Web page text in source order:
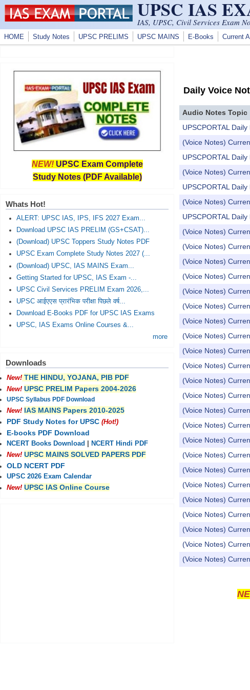
Skip to main content UPSC IAS
IAS, UPSC, Civil Services Exam
HOME Study Notes UPSC PRELIMS UPSC MAINS E-Books Current
Daily Voice
Audio Notes Topic
UPSCPORTAL Daily
(Voice Notes)
UPSCPORTAL Daily
(Voice Notes)
UPSCPORTAL Daily
(Voice Notes)
UPSCPORTAL Daily
(Voice Notes)
(Voice Notes)
(Voice Notes)
(Voice Notes)
(Voice Notes)
(Voice Notes)
(Voice Notes)
(Voice Notes)
(Voice Notes)
(Voice Notes)
(Voice Notes)
(Voice Notes)
(Voice Notes)
(Voice Notes)
(Voice Notes)
(Voice Notes)
(Voice Notes)
(Voice Notes)
(Voice Notes)
(Voice Notes)
(Voice Notes)
(Voice Notes)
(Voice Notes)
NEW! UPSC Exam Complete
Study Notes (PDF Available)
Whats Hot!
ALERT: UPSC IAS, IPS, IFS 2027 Exam...
Download UPSC IAS PRELIM (GS+CSAT)...
(Download) UPSC Toppers Study Notes PDF
UPSC Exam Complete Study Notes 2027 (...
(Download) UPSC, IAS MAINS Exam...
Getting Started for UPSC, IAS Exam -...
UPSC Civil Services PRELIM Exam 2026,...
UPSC आईएएस प्रारंभिक परीक्षा पिछले वर्ष...
Download E-Books PDF for UPSC IAS Exams
UPSC, IAS Exams Online Courses &...
more
Downloads
New! THE HINDU, YOJANA, PIB PDF
New! UPSC PRELIM Papers 2004-2026
UPSC Syllabus PDF Download
New! IAS MAINS Papers 2010-2025
PDF Study Notes for UPSC (Hot!)
E-books PDF Download
NCERT Books Download
NCERT Hindi PDF
New! UPSC MAINS SOLVED PAPERS PDF
OLD NCERT PDF
UPSC 2026 Exam Calendar
New! UPSC IAS Online Course